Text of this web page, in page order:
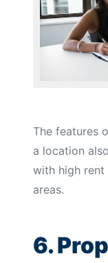
The features
a location
with high rent
areas.
6.